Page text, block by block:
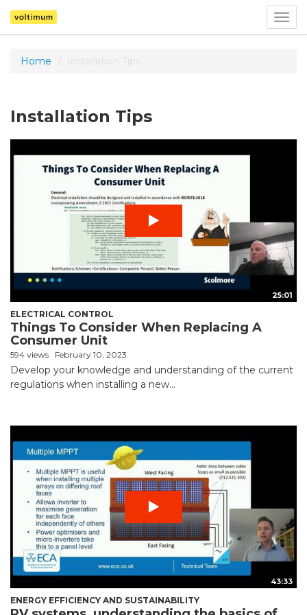
Home Installation Tips
Installation Tips
25:01
ELECTRICAL CONTROL
Things To Consider When Replacing A
Consumer Unit
594 views February 10, 2023
Develop your knowledge and understanding of the current
regulations when installing a new...
43:33
ENERGY EFFICIENCY AND SUSTAINABILITY